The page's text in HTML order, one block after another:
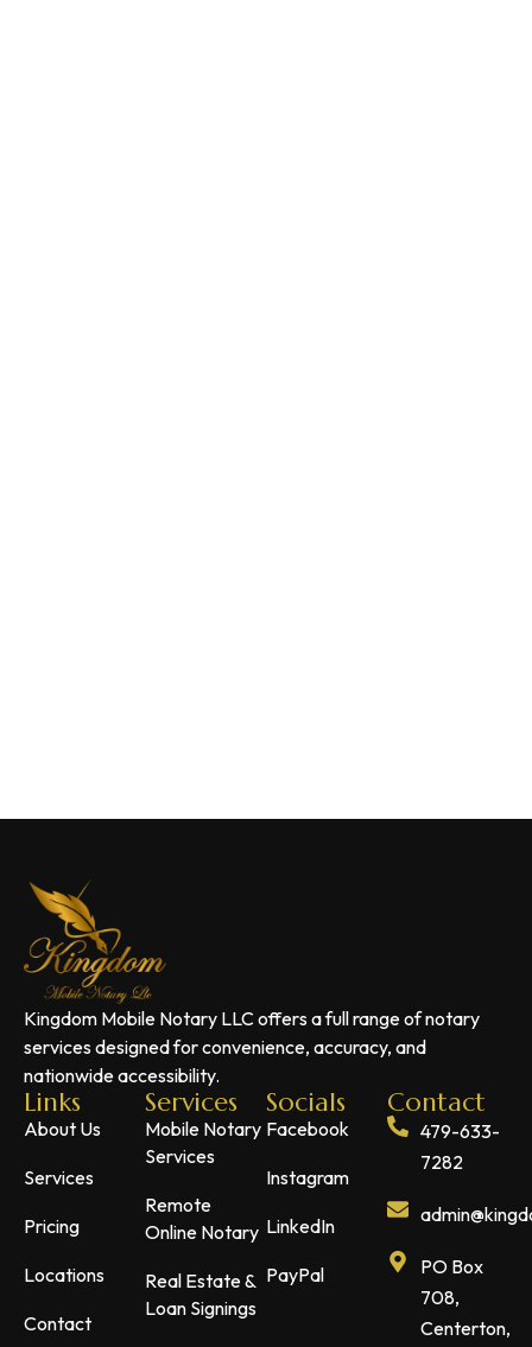
Kingdom Mobile Notary LLC offers a full range of notary
services designed for convenience, accuracy, and
nationwide accessibility.
Links
About Us
Services
Pricing
Locations
Contact
Services
Mobile Notary
Services
Remote
Online Notary
Real Estate &
Loan Signings
Socials
Facebook
Instagram
LinkedIn
PayPal
Contact
479-633-
7282
PO Box
708,
Centerton,